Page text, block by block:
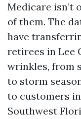
Medicare isn’t
of them. The
have
retirees in Lee
wrinkles, from
to storm
to customers
Southwest